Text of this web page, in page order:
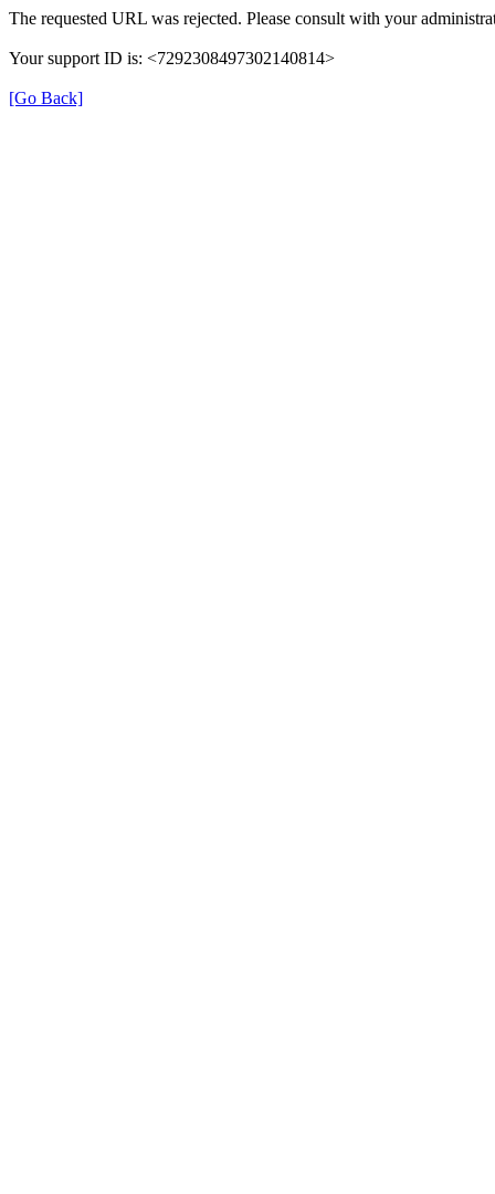
The requested URL was rejected. Please consult with your
Your support ID is: <7292308497302140814>
[Go Back]